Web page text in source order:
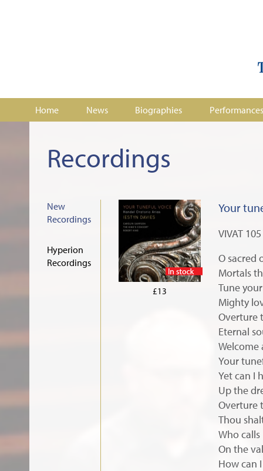
Home News Biographies Performances
Recordings
New
Recordings
Hyperion
Recordings
In stock
£13
Your
VIVAT 105
O sacred
Mortals
Tune
Mighty
Overture
Eternal
Welcome
Your
Yet can I
Up the
Overture
Thou
Who
On the
How can